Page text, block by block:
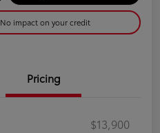
No impact on your credit
Pricing
$13,900